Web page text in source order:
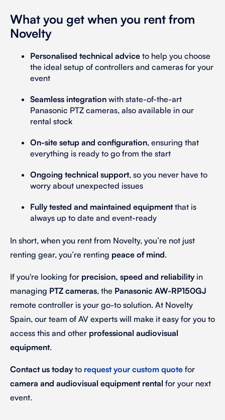
What you get when you rent from
Novelty
Personalised technical advice to help you choose
the ideal setup of controllers and cameras for your
event
Seamless integration with state-of-the-art
Panasonic PTZ cameras, also available in our
rental stock
On-site setup and configuration, ensuring that
everything is ready to go from the start
Ongoing technical support, so you never have to
worry about unexpected issues
Fully tested and maintained equipmentthat is
always up to date and event-ready
In short, when you rent from Novelty, you’re not just
renting gear, you’re renting peace of mind.
If you're looking for precision, speed and reliabilityin
managing PTZ cameras, the Panasonic AW-RP150GJ
remote controller is your go-to solution. At Novelty
Spain, our team of AV experts will make it easy for you to
access this and other professional audiovisual
equipment.
Contact us todayto request your custom quote for
camera and audiovisual equipment rental for your next
event.